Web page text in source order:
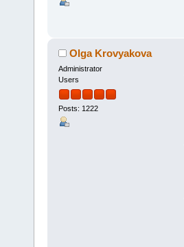
Olga Krovyakova
Administrator
Users
Posts: 1222